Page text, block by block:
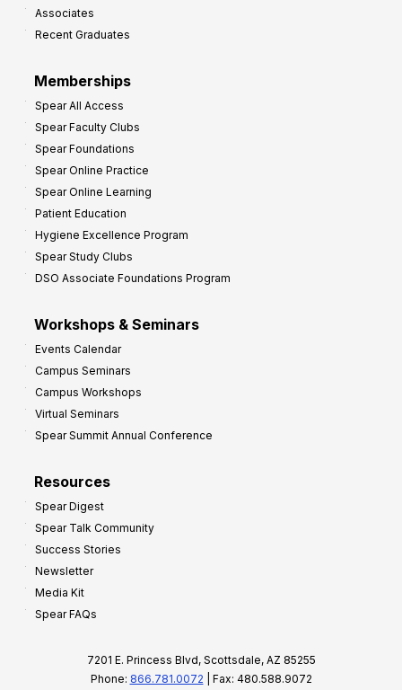
Associates
Recent Graduates
Memberships
Spear All Access
Spear Faculty Clubs
Spear Foundations
Spear Online Practice
Spear Online Learning
Patient Education
Hygiene Excellence Program
Spear Study Clubs
DSO Associate Foundations Program
Workshops & Seminars
Events Calendar
Campus Seminars
Campus Workshops
Virtual Seminars
Spear Summit Annual Conference
Resources
Spear Digest
Spear Talk Community
Success Stories
Newsletter
Media Kit
Spear FAQs
7201 E. Princess Blvd, Scottsdale, AZ 85255
Phone: 866.781.0072 | Fax: 480.588.9072